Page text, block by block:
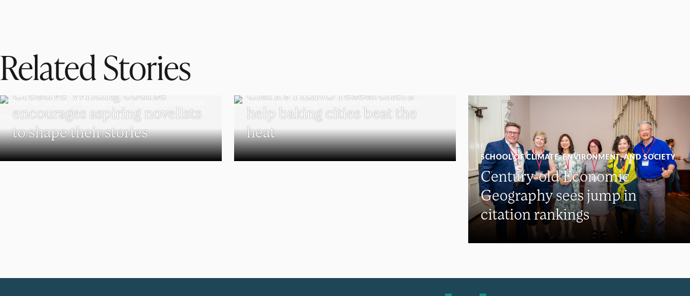
Related Stories
UNDERGRADUATE STUDENTS
Creative Writing course
encourages aspiring novelists
to shape their stories
Clark’s HERO researchers
help baking cities beat the
heat
SCHOOL OF CLIMATE, ENVIRONMENT, AND SOCIETY
Century-old Economic
Geography sees jump in
citation rankings